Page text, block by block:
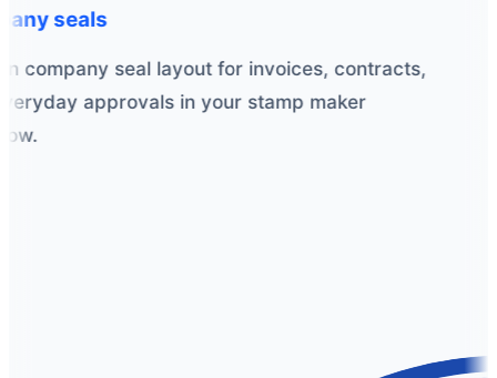
seals
company seal layout for invoices, contracts,
approvals in your stamp maker